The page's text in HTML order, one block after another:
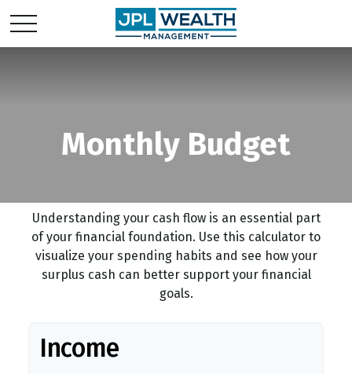
Monthly Budget
Understanding your cash flow is an essential part
of your financial foundation. Use this calculator to
visualize your spending habits and see how your
surplus cash can better support your financial
goals.
Income